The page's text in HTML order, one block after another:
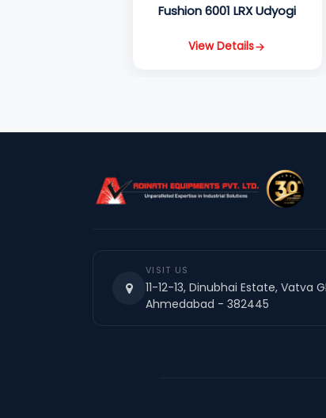
Fushion 6001 LRX Udyogi
View Details
VISIT US
11-12-13, Dinubhai Estate, Vatva
Ahmedabad - 382445